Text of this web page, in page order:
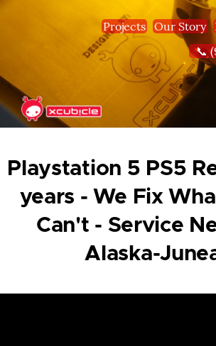
Skip to main content
Projects Our Story
📞
Playstation 5 PS5
years - We Fix
Can't - Service
Alaska-